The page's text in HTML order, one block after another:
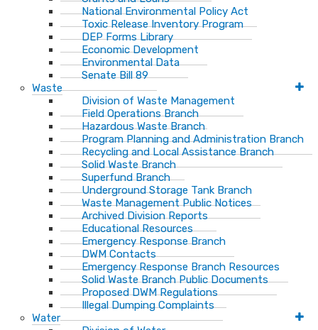
National Environmental Policy Act
Toxic Release Inventory Program
DEP Forms Library
Economic Development
Environmental Data
Senate Bill 89
Waste
Division of Waste Management
Field Operations Branch
Hazardous Waste Branch
Program Planning and Administration Branch
Recycling and Local Assistance Branch
Solid Waste Branch
Superfund Branch
Underground Storage Tank Branch
Waste Management Public Notices
Archived Division Reports
Educational Resources
Emergency Response Branch
DWM Contacts
Emergency Response Branch Resources
Solid Waste Branch Public Documents
Proposed DWM Regulations
Illegal Dumping Complaints
Water